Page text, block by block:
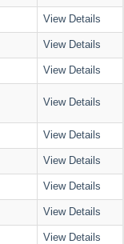
View Details
View Details
View Details
View Details
View Details
View Details
View Details
View Details
View Details